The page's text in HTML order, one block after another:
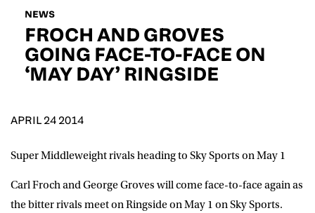
NEWS
FROCH AND GROVES
GOING FACE-TO-FACE ON
‘MAY DAY’ RINGSIDE
APRIL 24 2014
Super Middleweight rivals heading to Sky Sports on May 1
Carl Froch and George Groves will come face-to-face again as
the bitter rivals meet on Ringside on May 1 on Sky Sports.
D.O.B
event info,offers, and news by email